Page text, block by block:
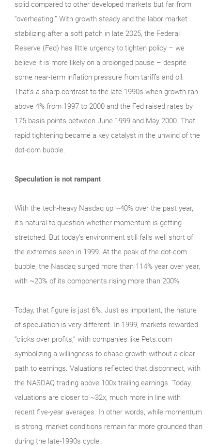
solid compared to other developed markets but far from
“overheating.” With growth steady and the labor market
stabilizing after a soft patch in late 2025, the Federal
Reserve (Fed) has little urgency to tighten policy – we
believe it is more likely on a prolonged pause – despite
some near-term inflation pressure from tariffs and oil.
That’s a sharp contrast to the late 1990s when growth ran
above 4% from 1997 to 2000 and the Fed raised rates by
175 basis points between June 1999 and May 2000. That
rapid tightening became a key catalyst in the unwind of the
dot-com bubble.
Speculation is not rampant
With the tech‑heavy Nasdaq up ~40% over the past year,
it’s natural to question whether momentum is getting
stretched. But today’s environment still falls well short of
the extremes seen in 1999. At the peak of the dot‑com
bubble, the Nasdaq surged more than 114% year over year,
with ~20% of its components rising more than 200%.
Today, that figure is just 6%. Just as important, the nature
of speculation is very different. In 1999, markets rewarded
“clicks over profits,” with companies like Pets.com
symbolizing a willingness to chase growth without a clear
path to earnings. Valuations reflected that disconnect, with
the NASDAQ trading above 100x trailing earnings. Today,
valuations are closer to ~32x, much more in line with
recent five-year averages. In other words, while momentum
is strong, market conditions remain far more grounded than
during the late‑1990s cycle.